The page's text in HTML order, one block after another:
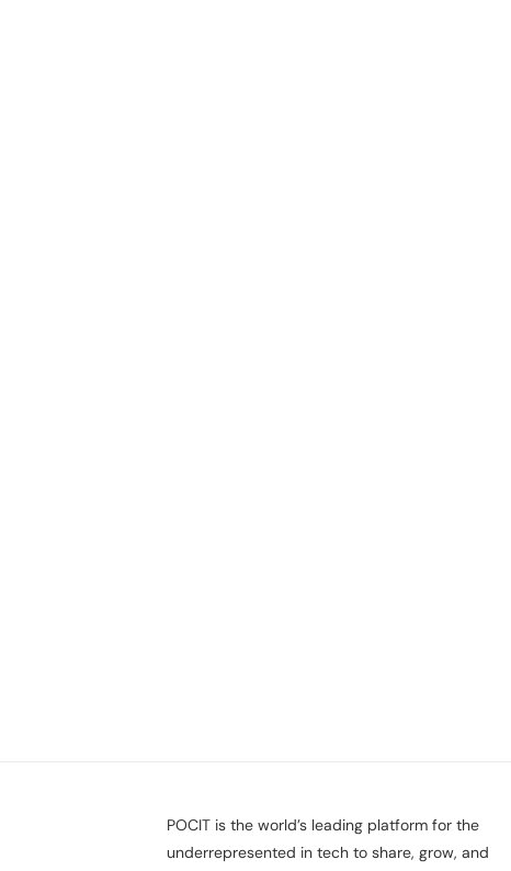
POCIT is the world’s leading platform for the
underrepresented in tech to share, grow, and